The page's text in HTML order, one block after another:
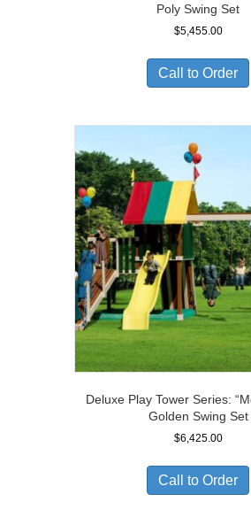
Poly Swing Set
$5,455.00
Call to Order
Deluxe Play Tower Series:
Golden Swing Set
$6,425.00
Call to Order